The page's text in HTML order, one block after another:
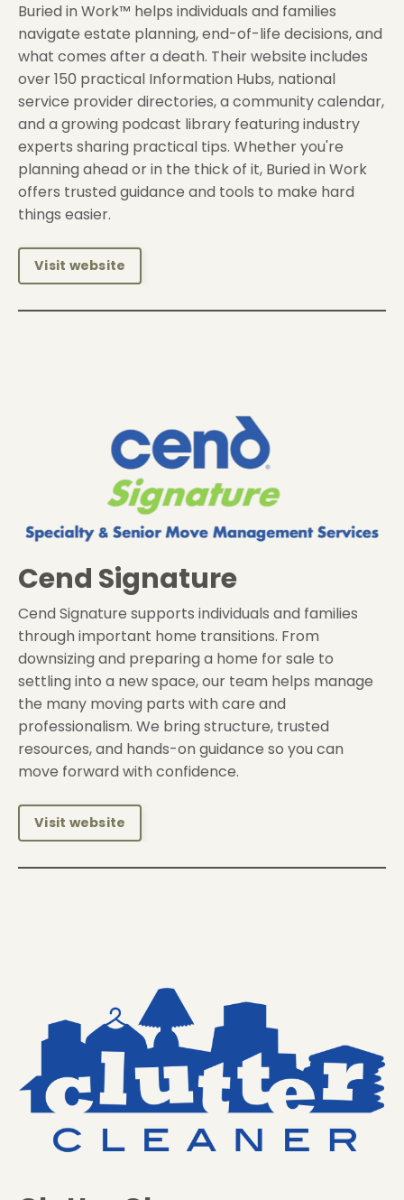
Buried in Work™ helps individuals and families
navigate estate planning, end-of-life decisions, and
what comes after a death. Their website includes
over 150 practical Information Hubs, national
service provider directories, a community calendar,
and a growing podcast library featuring industry
experts sharing practical tips. Whether you're
planning ahead or in the thick of it, Buried in Work
offers trusted guidance and tools to make hard
things easier.
Visit website
Cend Signature
Cend Signature supports individuals and families
through important home transitions. From
downsizing and preparing a home for sale to
settling into a new space, our team helps manage
the many moving parts with care and
professionalism. We bring structure, trusted
resources, and hands-on guidance so you can
move forward with confidence.
Visit website